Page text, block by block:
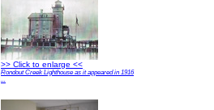
>> Click to enlarge <<
Rondout Creek Lighthouse as it appeared in 1916
...